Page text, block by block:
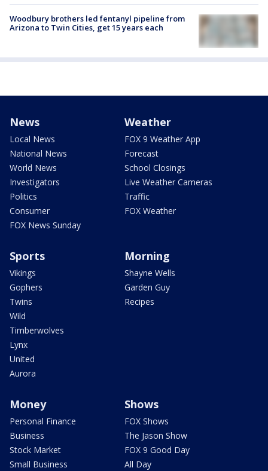
Woodbury brothers led fentanyl pipeline from
Arizona to Twin Cities, get 15 years each
News
Local News
National News
World News
Investigators
Politics
Consumer
FOX News Sunday
Weather
FOX 9 Weather App
Forecast
School Closings
Live Weather Cameras
Traffic
FOX Weather
Sports
Vikings
Gophers
Twins
Wild
Timberwolves
Lynx
United
Aurora
Morning
Shayne Wells
Garden Guy
Recipes
Money
Personal Finance
Business
Stock Market
Small Business
Shows
FOX Shows
The Jason Show
FOX 9 Good Day
All Day